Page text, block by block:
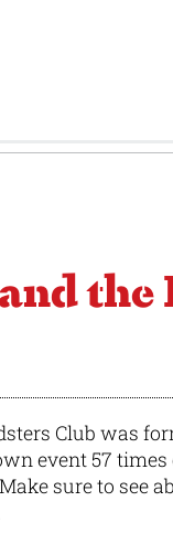
the
Club was
event 57
sure to see